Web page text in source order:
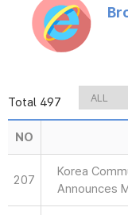
Total 497
NO
207
Korea
Announces